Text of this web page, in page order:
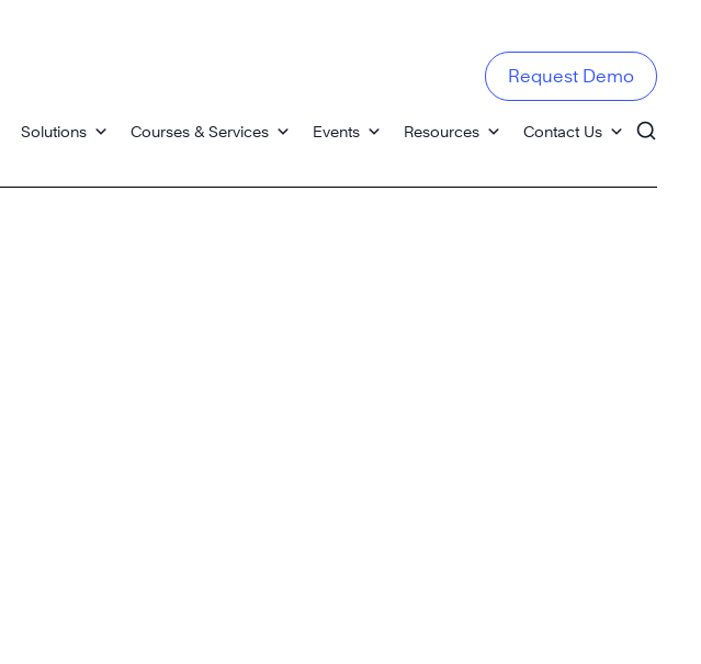
Solutions Courses & Services Events Resources Contact Us
Request Demo